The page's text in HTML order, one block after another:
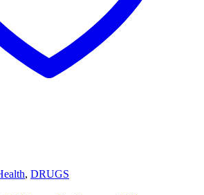
, DRUGS